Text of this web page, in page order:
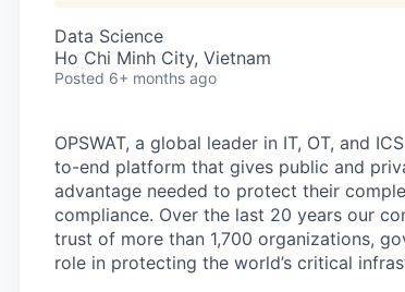
Data Science
Ho Chi Minh City, Vietnam
Posted 6+ months ago
OPSWAT, a global leader in IT, OT, and ICS
to-end platform that gives public and
advantage needed to protect their
compliance. Over the last 20 years our
trust of more than 1,700 organizations,
role in protecting the world’s critical